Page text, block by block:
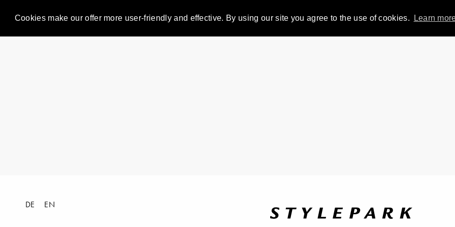
Cookies make our offer more user-friendly and effective. By using our site you agree to the use of cookies. Learn
DE EN